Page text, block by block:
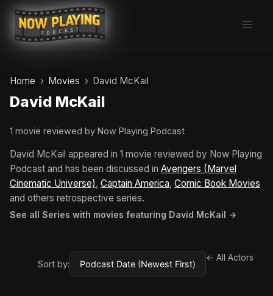
Skip
content
Home Movies David McKail
David McKail
1 movie reviewed by Now Playing Podcast
David McKail appeared in 1 movie reviewed by Now Playing
Podcast and has been discussed in Avengers (Marvel
Cinematic Universe), Captain America, Comic Book Movies
and others retrospective series.
See all Series with movies featuring David McKail →
Sort by:
← All Actors